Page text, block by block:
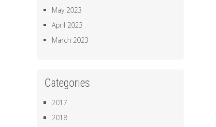
May 2023
April 2023
March 2023
Categories
2017
2018